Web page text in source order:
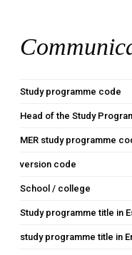
Study programme code
Head of the Study
MER study programme
version code
School / college
Study programme title in
study programme title in